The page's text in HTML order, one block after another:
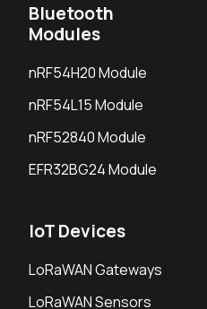
Bluetooth
Modules
nRF54H20 Module
nRF54L15 Module
nRF52840 Module
EFR32BG24 Module
IoT Devices
LoRaWAN Gateways
LoRaWAN Sensors